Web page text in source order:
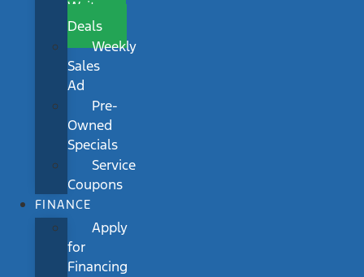
Wait
Deals
Weekly
Sales
Ad
Pre-
Owned
Specials
Service
Coupons
FINANCE
Apply
for
Financing